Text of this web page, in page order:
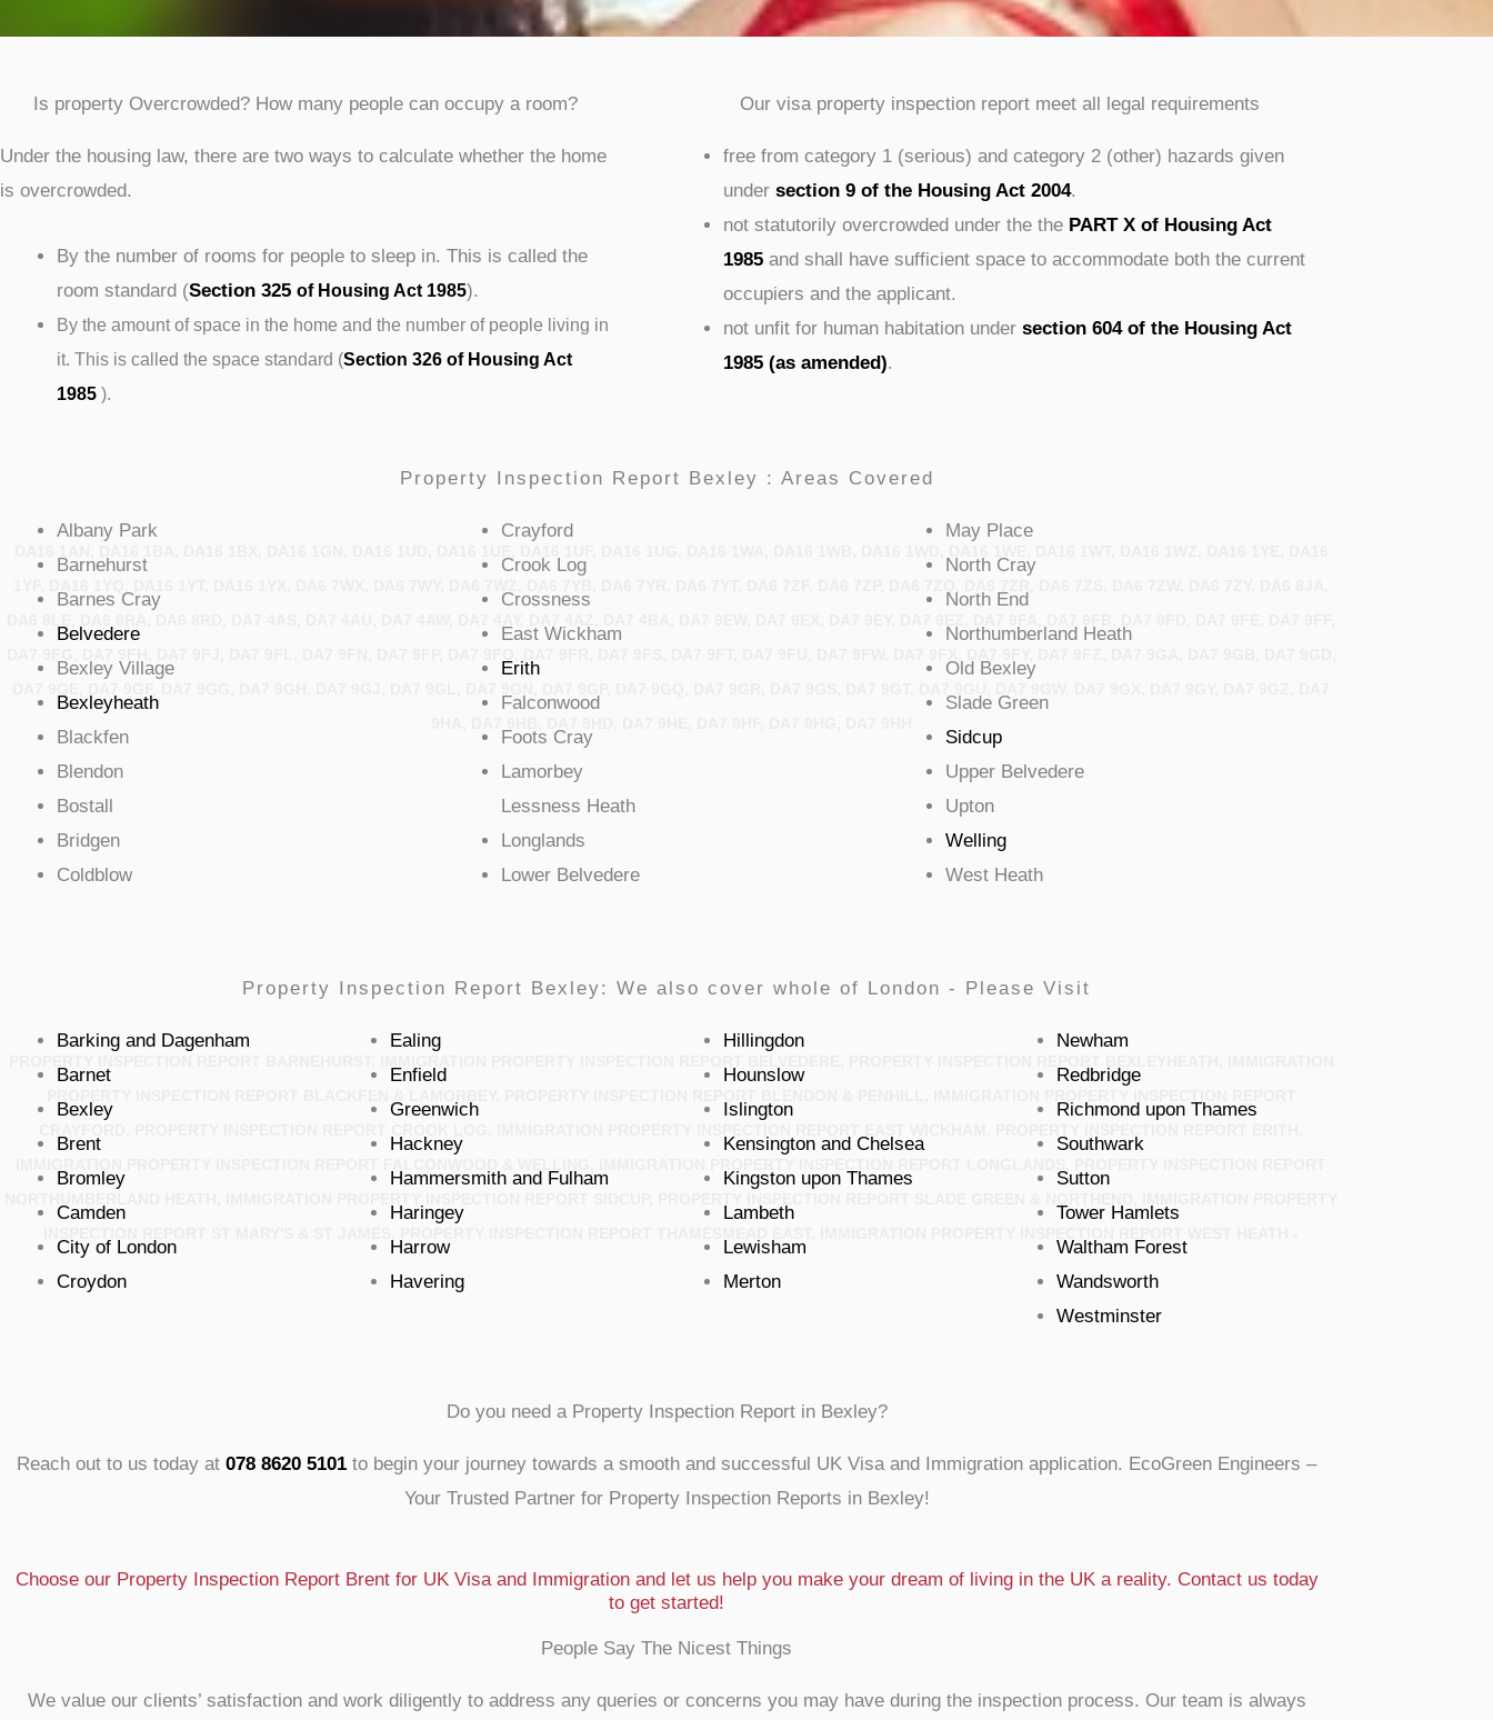
Is property Overcrowded? How many people can occupy a room?
Under the housing law, there are two ways to calculate whether the home
is overcrowded.
By the number of rooms for people to sleep in. This is called the
room standard (Section 325 of Housing Act 1985).
By the amount of space in the home and the number of people living in
it. This is called the space standard (Section 326 of Housing Act
1985 ).
Our visa property inspection report meet all legal requirements
free from category 1 (serious) and category 2 (other) hazards given
under section 9 of the Housing Act 2004.
not statutorily overcrowded under the the PART X of Housing Act
1985 and shall have sufficient space to accommodate both the current
occupiers and the applicant.
not unfit for human habitation under section 604 of the Housing Act
1985 (as amended).
Property Inspection Report Bexley : Areas Covered
Albany Park
Barnehurst
Barnes Cray
Belvedere
Bexley Village
Bexleyheath
Blackfen
Blendon
Bostall
Bridgen
Coldblow
Crayford
Crook Log
Crossness
East Wickham
Erith
Falconwood
Foots Cray
Lamorbey
Lessness Heath
Longlands
Lower Belvedere
May Place
North Cray
North End
Northumberland Heath
Old Bexley
Slade Green
Sidcup
Upper Belvedere
Upton
Welling
West Heath
Property Inspection Report Bexley: We also cover whole of London - Please Visit
Barking and Dagenham
Barnet
Bexley
Brent
Bromley
Camden
City of London
Croydon
Ealing
Enfield
Greenwich
Hackney
Hammersmith and Fulham
Haringey
Harrow
Havering
Hillingdon
Hounslow
Islington
Kensington and Chelsea
Kingston upon Thames
Lambeth
Lewisham
Merton
Newham
Redbridge
Richmond upon Thames
Southwark
Sutton
Tower Hamlets
Waltham Forest
Wandsworth
Westminster
Do you need a Property Inspection Report in Bexley?
Reach out to us today at 078 8620 5101 to begin your journey towards a smooth and successful UK Visa and Immigration application. EcoGreen Engineers –
Your Trusted Partner for Property Inspection Reports in Bexley!
Choose our Property Inspection Report Brent for UK Visa and Immigration and let us help you make your dream of living in the UK a reality. Contact us today
to get started!
People Say The Nicest Things
We value our clients’ satisfaction and work diligently to address any queries or concerns you may have during the inspection process. Our team is always